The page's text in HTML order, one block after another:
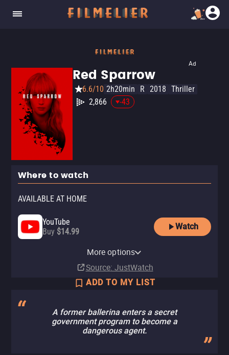
Ad
Red Sparrow
6.6/10 2h20min R 2018 Thriller
2,866
-43
Where to watch
AVAILABLE AT HOME
YouTube
Buy $14.99
Watch
Subscription
SubscriptionMore options
Source: JustWatch
ADD TO MY LIST
A former ballerina enters a secret
government program to become a
dangerous agent.